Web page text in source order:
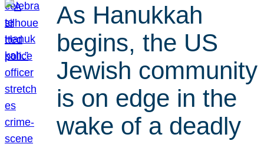
As Hanukkah
begins, the US
Jewish community
is on edge in the
wake of a deadly